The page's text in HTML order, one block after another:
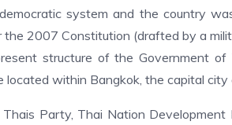
system and the country
2007 Constitution (drafted by a
structure of the Government of
within Bangkok, the capital city
Party, Thai Nation Development